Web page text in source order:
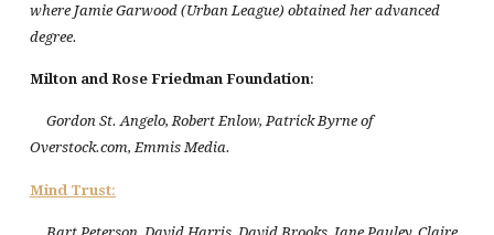
where Jamie Garwood (Urban League) obtained her advanced
degree.
Milton and Rose Friedman Foundation:
Gordon St. Angelo, Robert Enlow, Patrick Byrne of
Overstock.com, Emmis Media.
Mind Trust: